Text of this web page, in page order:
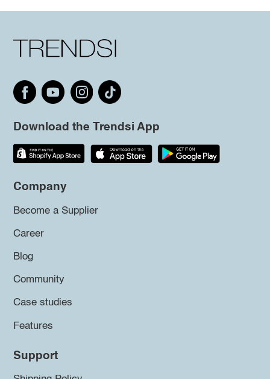
Download the Trendsi App
Company
Become a Supplier
Career
Blog
Community
Case studies
Features
Support